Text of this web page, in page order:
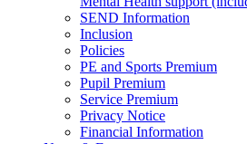
SEND Information
Inclusion
Policies
PE and Sports Premium
Pupil Premium
Service Premium
Privacy Notice
Financial Information